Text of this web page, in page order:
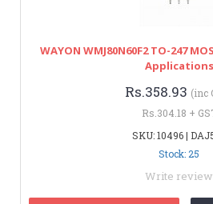
WAYON WMJ80N60F2 TO-247
Applications
Rs.358.93 (inc
Rs.304.18 +
SKU: 10496 |
Stock: 25
Write review